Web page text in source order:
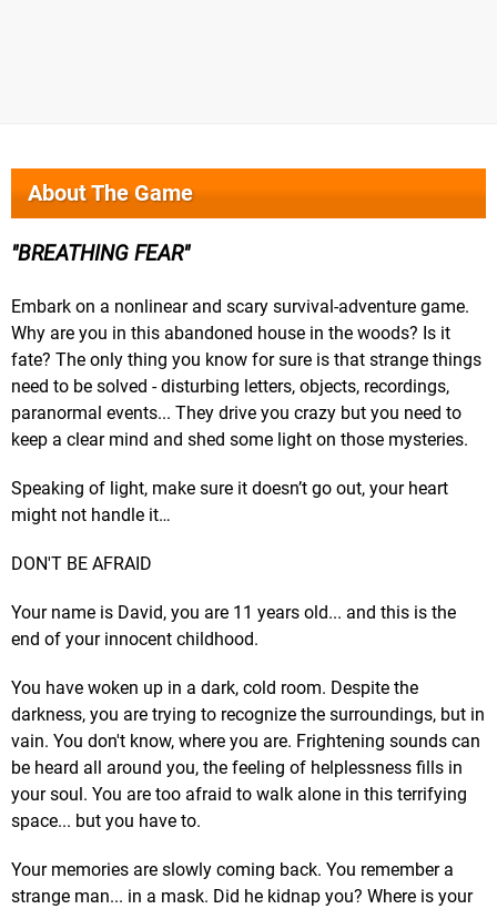
About The Game
BREATHING FEAR
Embark on a nonlinear and scary survival-adventure game.
Why are you in this abandoned house in the woods? Is it
fate? The only thing you know for sure is that strange things
need to be solved - disturbing letters, objects, recordings,
paranormal events... They drive you crazy but you need to
keep a clear mind and shed some light on those mysteries.
Speaking of light, make sure it doesn’t go out, your heart
might not handle it…
DON'T BE AFRAID
Your name is David, you are 11 years old... and this is the
end of your innocent childhood.
You have woken up in a dark, cold room. Despite the
darkness, you are trying to recognize the surroundings, but in
vain. You don't know, where you are. Frightening sounds can
be heard all around you, the feeling of helplessness fills in
your soul. You are too afraid to walk alone in this terrifying
space... but you have to.
Your memories are slowly coming back. You remember a
strange man... in a mask. Did he kidnap you? Where is your